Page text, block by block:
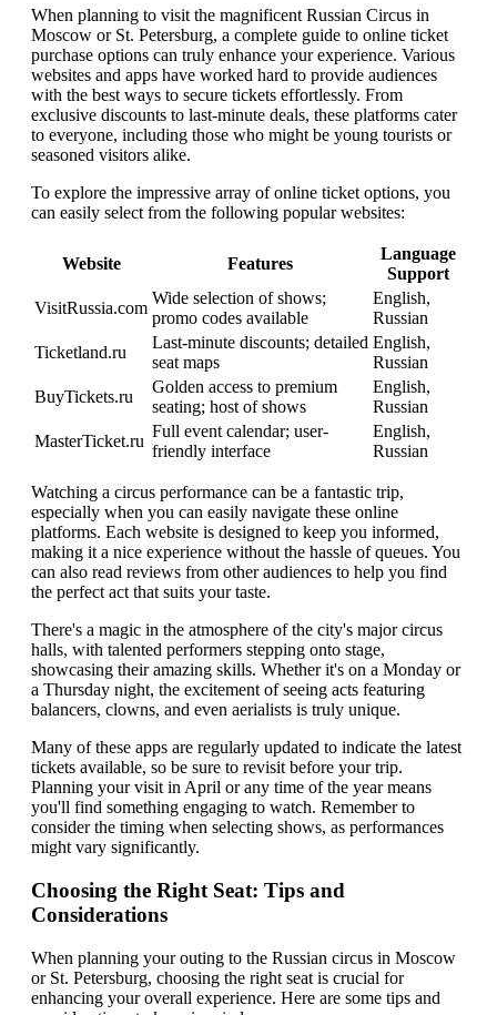
When planning to visit the magnificent Russian Circus in
Moscow or St. Petersburg, a complete guide to online ticket
purchase options can truly enhance your experience. Various
websites and apps have worked hard to provide audiences
with the best ways to secure tickets effortlessly. From
exclusive discounts to last-minute deals, these platforms cater
to everyone, including those who might be young tourists or
seasoned visitors alike.
To explore the impressive array of online ticket options, you
can easily select from the following popular websites:
Website Features
Language
Support
VisitRussia.com
Wide selection of shows;
promo codes available
English,
Russian
Ticketland.ru
Last-minute discounts; detailed
seat maps
English,
Russian
BuyTickets.ru
Golden access to premium
seating; host of shows
English,
Russian
MasterTicket.ru
Full event calendar; user-
friendly interface
English,
Russian
Watching a circus performance can be a fantastic trip,
especially when you can easily navigate these online
platforms. Each website is designed to keep you informed,
making it a nice experience without the hassle of queues. You
can also read reviews from other audiences to help you find
the perfect act that suits your taste.
There's a magic in the atmosphere of the city's major circus
halls, with talented performers stepping onto stage,
showcasing their amazing skills. Whether it's on a Monday or
a Thursday night, the excitement of seeing acts featuring
balancers, clowns, and even aerialists is truly unique.
Many of these apps are regularly updated to indicate the latest
tickets available, so be sure to revisit before your trip.
Planning your visit in April or any time of the year means
you'll find something engaging to watch. Remember to
consider the timing when selecting shows, as performances
might vary significantly.
Choosing the Right Seat: Tips and
Considerations
When planning your outing to the Russian circus in Moscow
or St. Petersburg, choosing the right seat is crucial for
enhancing your overall experience. Here are some tips and